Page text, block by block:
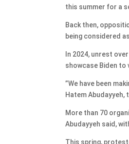
this summer for a
Back then,
being considered
In 2024, unrest
showcase Biden to
​​”We have been
Hatem
More than 70
Abudayyeh said,
This spring,